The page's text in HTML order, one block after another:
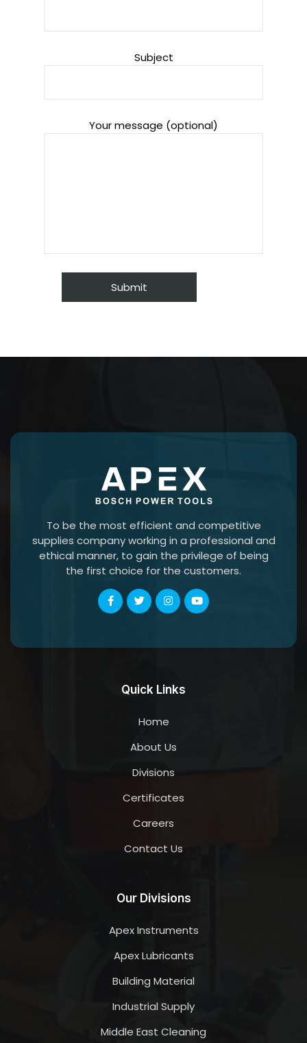
Subject
Your message (optional)
To be the most efficient and competitive
supplies company working in a professional and
ethical manner, to gain the privilege of being
the first choice for the customers.
Quick Links
Home
About Us
Divisions
Certificates
Careers
Contact Us
Our Divisions
Apex Instruments
Apex Lubricants
Building Material
Industrial Supply
Middle East Cleaning